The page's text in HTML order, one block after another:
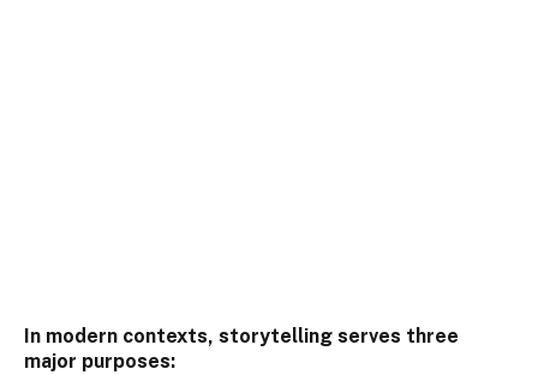
In modern contexts, storytelling serves three
major purposes: